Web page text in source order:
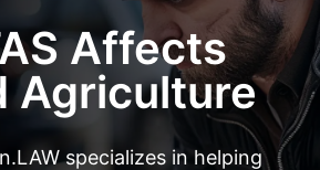
Affects
Agriculture
specializes in helping